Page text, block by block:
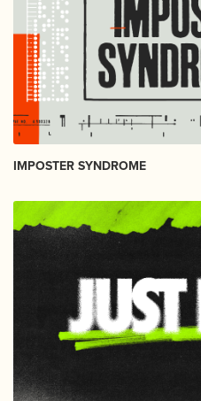
IMPOSTER SYNDROME